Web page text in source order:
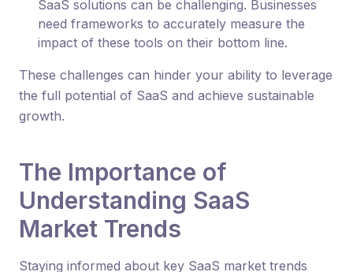
SaaS solutions can be challenging. Businesses
need frameworks to accurately measure the
impact of these tools on their bottom line.
These challenges can hinder your ability to leverage
the full potential of SaaS and achieve sustainable
growth.
The Importance of
Understanding SaaS
Market Trends
Staying informed about key SaaS market trends